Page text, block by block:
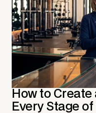
How to
Every Stage